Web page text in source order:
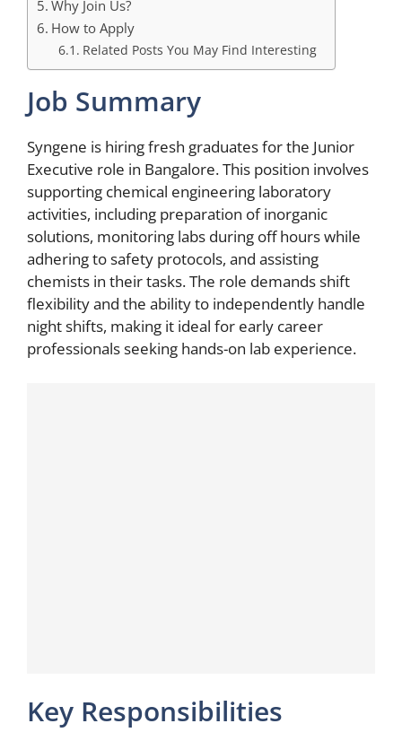
Why Join Us?
How to Apply
Related Posts You May Find Interesting
Job Summary
Syngene is hiring fresh graduates for the Junior
Executive role in Bangalore. This position involves
supporting chemical engineering laboratory
activities, including preparation of inorganic
solutions, monitoring labs during off hours while
adhering to safety protocols, and assisting
chemists in their tasks. The role demands shift
flexibility and the ability to independently handle
night shifts, making it ideal for early career
professionals seeking hands-on lab experience.
Key Responsibilities